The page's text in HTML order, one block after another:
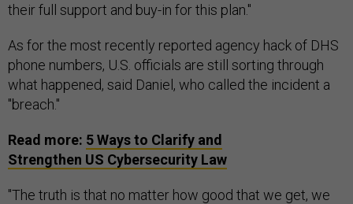
their full support and buy-in for this plan."
As for the most recently reported agency hack of DHS
phone numbers, U.S. officials are still sorting through
what happened, said Daniel, who called the incident a
"breach."
Read more: 5 Ways to Clarify and
Strengthen US Cybersecurity Law
"The truth is that no matter how good that we get, we